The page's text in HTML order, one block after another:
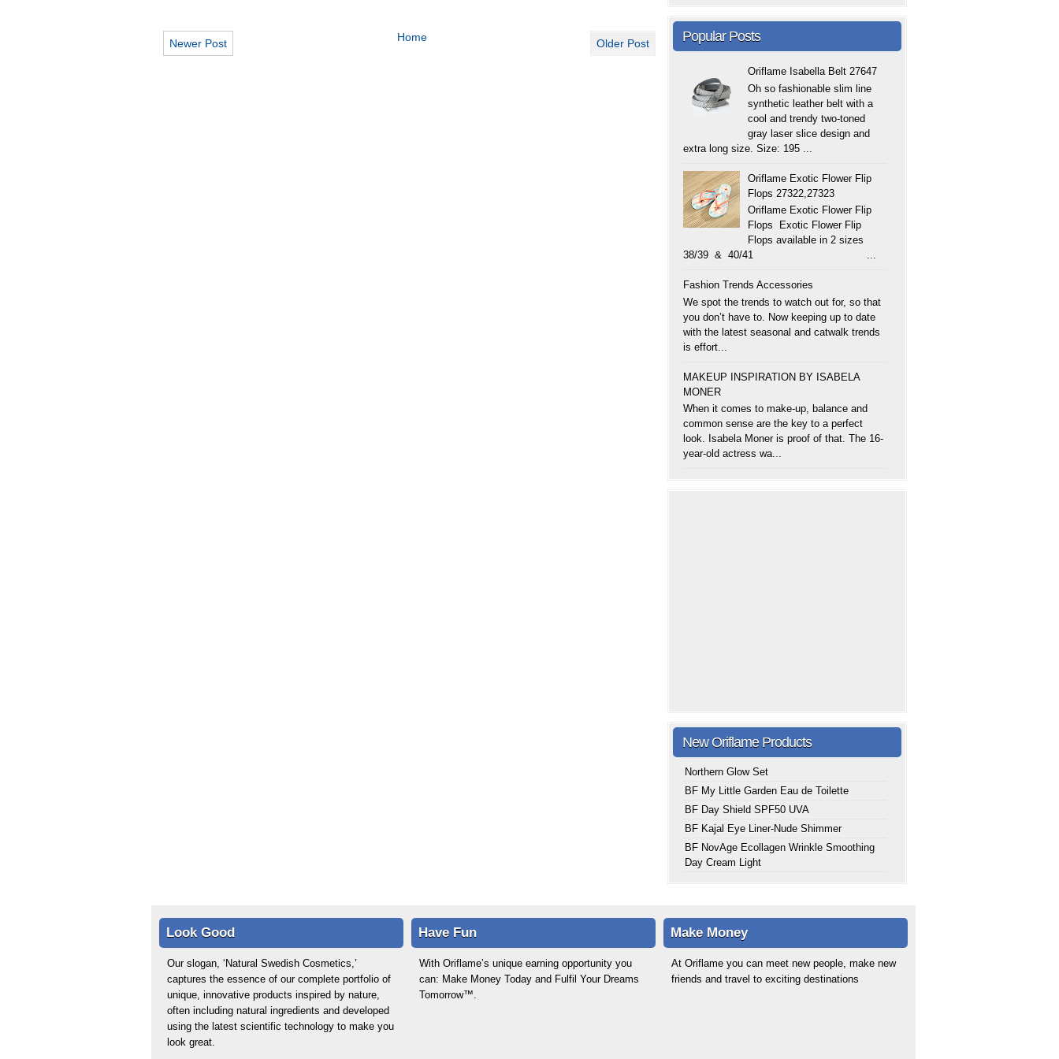
Newer Post Older Post
Home Popular Posts
Oriflame Isabella Belt 27647
Oh so fashionable slim line
synthetic leather belt with a
cool and trendy two-toned
gray laser slice design and
extra long size. Size: 195 ...
Oriflame Exotic Flower Flip
Flops 27322,27323
Oriflame Exotic Flower Flip
Flops Exotic Flower Flip
Flops available in 2 sizes
38/39 & 40/41 ...
Fashion Trends Accessories
We spot the trends to watch out for, so that
you don’t have to. Now keeping up to date
with the latest seasonal and catwalk trends
is effort...
MAKEUP INSPIRATION BY ISABELA
MONER
When it comes to make-up, balance and
common sense are the key to a perfect
look. Isabela Moner is proof of that. The 16-
year-old actress wa...
New Oriflame Products
Northern Glow Set
BF My Little Garden Eau de Toilette
BF Day Shield SPF50 UVA
BF Kajal Eye Liner-Nude Shimmer
BF NovAge Ecollagen Wrinkle Smoothing
Day Cream Light
Look Good
Our slogan, ‘Natural Swedish Cosmetics,’
captures the essence of our complete portfolio of
unique, innovative products inspired by nature,
often including natural ingredients and developed
using the latest scientific technology to make you
look great.
Have Fun
With Oriflame’s unique earning opportunity you
can: Make Money Today and Fulfil Your Dreams
Tomorrow™.
Make Money
At Oriflame you can meet new people, make new
friends and travel to exciting destinations